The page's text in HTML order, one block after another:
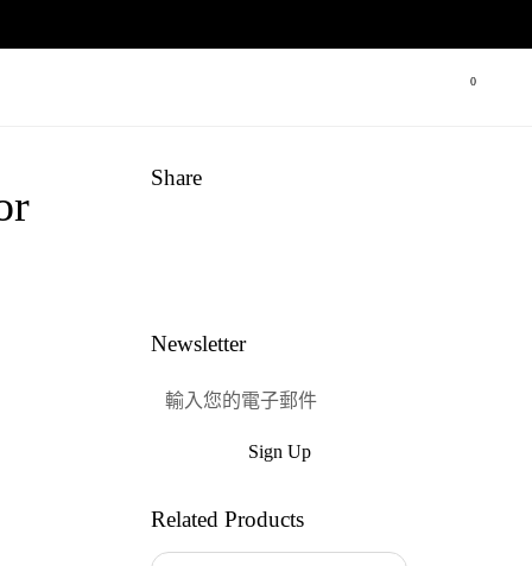
打開購物
0
Share
Newsletter
提交
Sign Up
Related Products